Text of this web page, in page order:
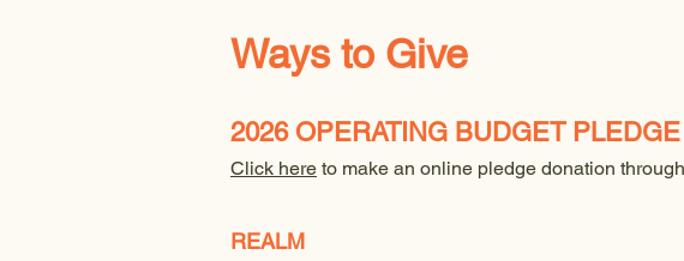
Ways to Give
2026 OPERATING BUDGET PLEDGE
Click here to make an online pledge donation
REALM